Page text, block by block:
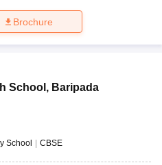
Brochure
School , Baripada
School CBSE